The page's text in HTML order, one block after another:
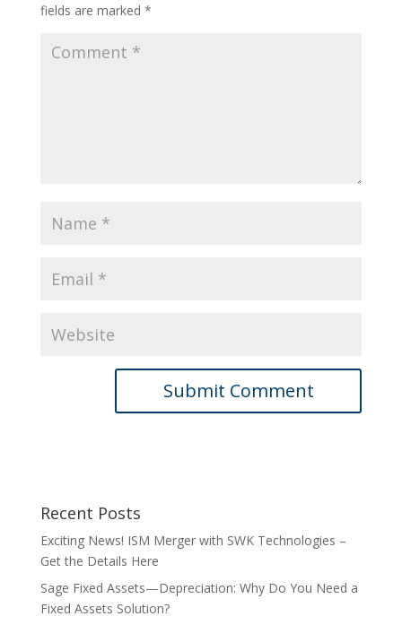
fields are marked *
Recent Posts
Exciting News! ISM Merger with SWK Technologies –
Get the Details Here
Sage Fixed Assets—Depreciation: Why Do You Need a
Fixed Assets Solution?